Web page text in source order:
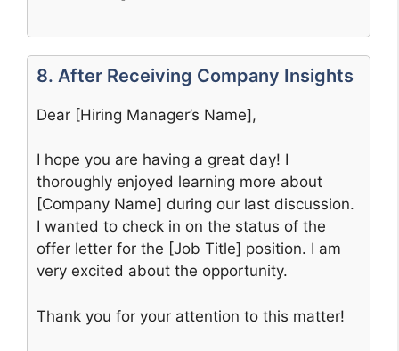
8. After Receiving Company Insights
Dear [Hiring Manager’s Name],
I hope you are having a great day! I
thoroughly enjoyed learning more about
[Company Name] during our last discussion.
I wanted to check in on the status of the
offer letter for the [Job Title] position. I am
very excited about the opportunity.
Thank you for your attention to this matter!